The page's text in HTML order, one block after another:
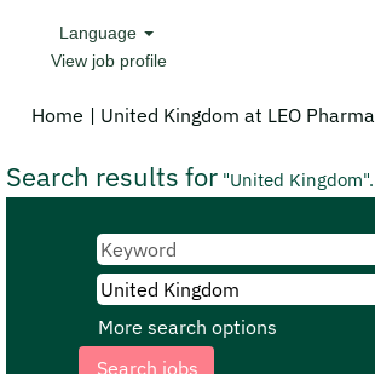
Language
View job profile
Home | United Kingdom at LEO Pharma
Search results for "United Kingdom".
More search options